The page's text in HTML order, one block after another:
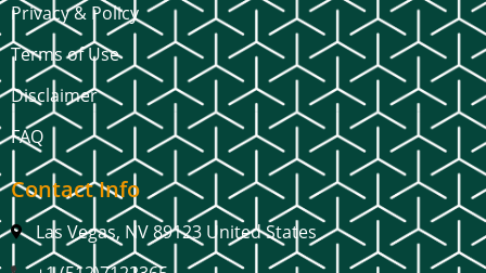
Privacy & Policy
Terms of Use
Disclaimer
FAQ
Contact Info
Las Vegas, NV 89123 United States